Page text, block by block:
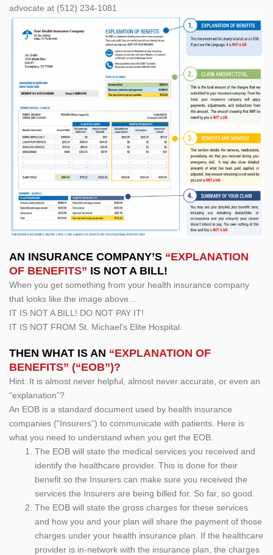
advocate at (512) 234-1081
AN INSURANCE COMPANY’S “EXPLANATION
OF BENEFITS” IS NOT A BILL!
When you get something from your health insurance company
that looks like the image above…
IT IS NOT A BILL! DO NOT PAY IT!
IT IS NOT FROM St. Michael’s Elite Hospital.
THEN WHAT IS AN “EXPLANATION OF
BENEFITS” (“EOB”)?
Hint: It is almost never helpful, almost never accurate, or even an
“explanation”?
An EOB is a standard document used by health insurance
companies (“Insurers”) to communicate with patients. Here is
what you need to understand when you get the EOB.
The EOB will state the medical services you received and
identify the healthcare provider. This is done for their
benefit so the Insurers can make sure you received the
services the Insurers are being billed for. So far, so good.
The EOB will state the gross charges for these services
and how you and your plan will share the payment of those
charges under your health insurance plan. If the healthcare
provider is in-network with the insurance plan, the charges